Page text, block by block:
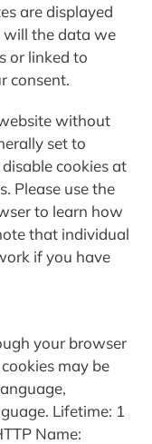
are displayed
will the data we
or linked to
consent.
without
set to
cookies at
Please use the
to learn how
that individual
if you have
your browser
may be
Lifetime: 1
Name: